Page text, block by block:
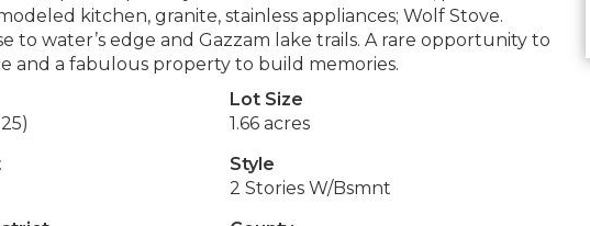
kitchen, granite, stainless appliances; Wolf Stove.
to water’s edge and Gazzam lake trails. A rare opportunity to
and a fabulous property to build memories.
Lot Size
1.66 acres
Style
2 Stories W/Bsmnt